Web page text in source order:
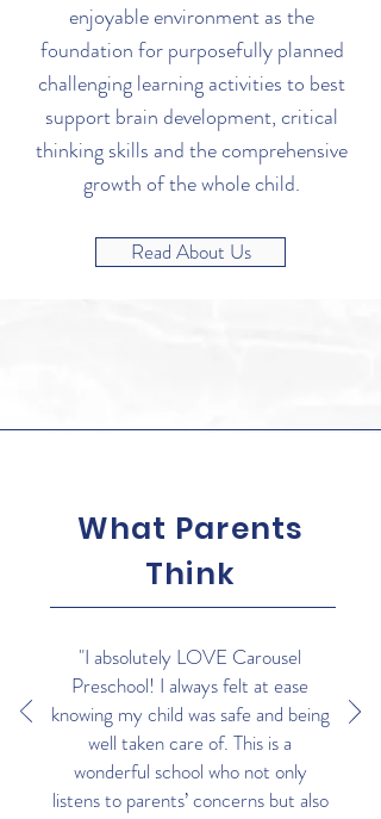
enjoyable environment as the
foundation for purposefully planned
challenging learning activities to best
support brain development, critical
thinking skills and the comprehensive
growth of the whole child.
Read About Us
What Parents
Think
"I absolutely LOVE Carousel
Preschool! I always felt at ease
knowing my child was safe and being
well taken care of. This is a
wonderful school who not only
listens to parents’ concerns but also